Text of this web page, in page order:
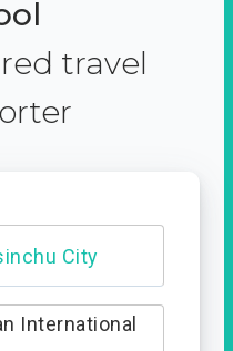
travel
trail
International